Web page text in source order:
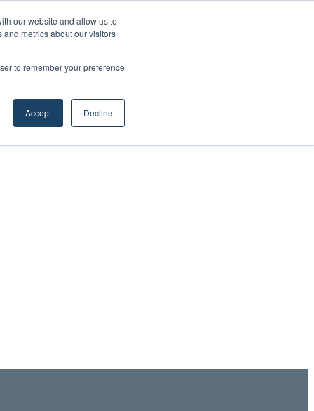
our website and allow us to
metrics about our visitors
to remember your preference
Accept Decline